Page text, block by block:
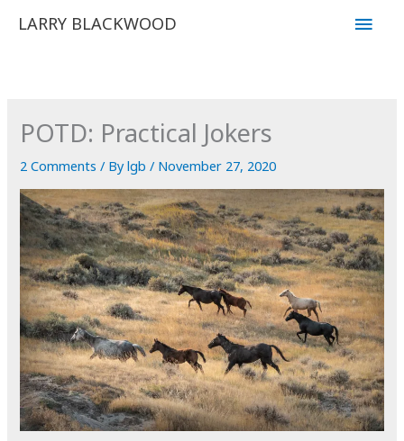
LARRY BLACKWOOD
Main
POTD: Practical Jokers
2 Comments / Bylgb/ November 27, 2020